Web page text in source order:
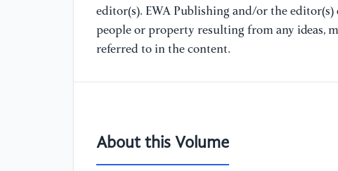
editor(s). EWA Publishing and/or the
people or property resulting from any ideas,
referred to in the content.
About this Volume